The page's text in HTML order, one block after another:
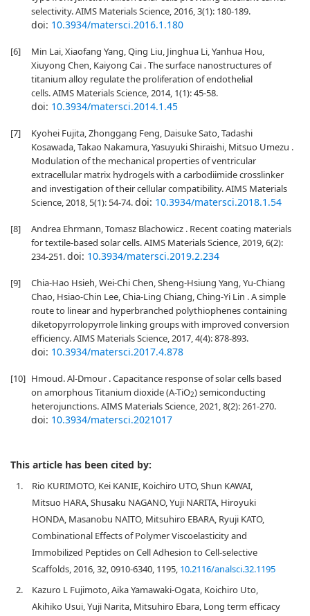
selectivity. AIMS Materials Science, 2016, 3(1): 180-189.
doi: 10.3934/matersci.2016.1.180
[6]
Min Lai, Xiaofang Yang, Qing Liu, Jinghua Li, Yanhua Hou,
Xiuyong Chen, Kaiyong Cai . The surface nanostructures of
titanium alloy regulate the proliferation of endothelial
cells. AIMS Materials Science, 2014, 1(1): 45-58.
doi: 10.3934/matersci.2014.1.45
[7]
Kyohei Fujita, Zhonggang Feng, Daisuke Sato, Tadashi
Kosawada, Takao Nakamura, Yasuyuki Shiraishi, Mitsuo Umezu .
Modulation of the mechanical properties of ventricular
extracellular matrix hydrogels with a carbodiimide crosslinker
and investigation of their cellular compatibility. AIMS Materials
Science, 2018, 5(1): 54-74.doi: 10.3934/matersci.2018.1.54
[8]
Andrea Ehrmann, Tomasz Blachowicz . Recent coating materials
for textile-based solar cells. AIMS Materials Science, 2019, 6(2):
234-251.doi: 10.3934/matersci.2019.2.234
[9]
Chia-Hao Hsieh, Wei-Chi Chen, Sheng-Hsiung Yang, Yu-Chiang
Chao, Hsiao-Chin Lee, Chia-Ling Chiang, Ching-Yi Lin . A simple
route to linear and hyperbranched polythiophenes containing
diketopyrrolopyrrole linking groups with improved conversion
efficiency. AIMS Materials Science, 2017, 4(4): 878-893.
doi: 10.3934/matersci.2017.4.878
[10] Hmoud. Al-Dmour . Capacitance response of solar cells based
on amorphous Titanium dioxide (A-TiO2) semiconducting
heterojunctions. AIMS Materials Science, 2021, 8(2): 261-270.
doi: 10.3934/matersci.2021017
This article has been cited by:
1.
Rio KURIMOTO, Kei KANIE, Koichiro UTO, Shun KAWAI,
Mitsuo HARA, Shusaku NAGANO, Yuji NARITA, Hiroyuki
HONDA, Masanobu NAITO, Mitsuhiro EBARA, Ryuji KATO,
Combinational Effects of Polymer Viscoelasticity and
Immobilized Peptides on Cell Adhesion to Cell-selective
Scaffolds, 2016, 32, 0910-6340, 1195, 10.2116/analsci.32.1195
2.
Kazuro L Fujimoto, Aika Yamawaki-Ogata, Koichiro Uto,
Akihiko Usui, Yuji Narita, Mitsuhiro Ebara, Long term efficacy